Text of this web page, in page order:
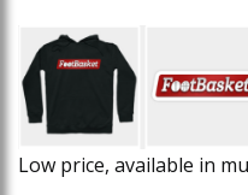
Low price, available in